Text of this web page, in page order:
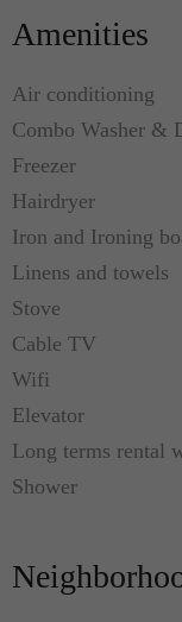
the apartment
the fact that there
This flat is ideal for
(maximum 4
Metro: Chaussee
Richelieu -
Amenities
Air conditioning
Combo Washer &
Freezer
Hairdryer
Iron and Ironing
Linens and towels
Stove
Cable TV
Wifi
Elevator
Long terms rental
Shower